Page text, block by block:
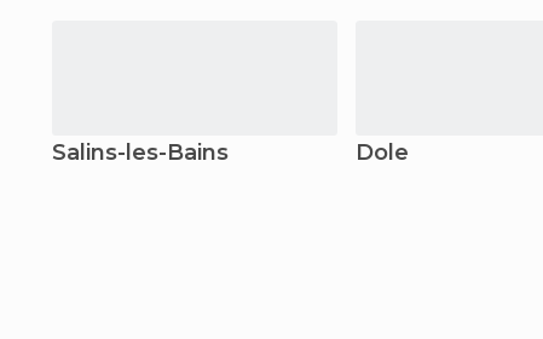
Salins-les-Bains Dole